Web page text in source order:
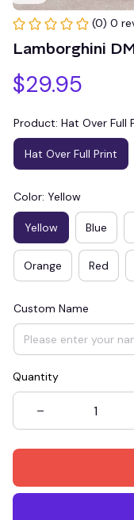
(0) 0
Lamborghini
$29.95
Product: Hat Over Full
Hat Over Full Print
Color: Yellow
Yellow Blue
Orange Red
Custom Name
Quantity